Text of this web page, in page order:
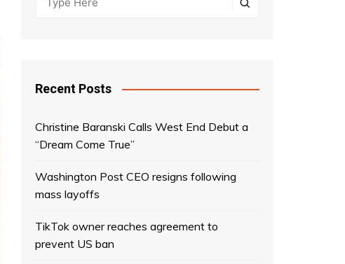
Recent Posts
Christine Baranski Calls West End Debut a
“Dream Come True”
Washington Post CEO resigns following
mass layoffs
TikTok owner reaches agreement to
prevent US ban